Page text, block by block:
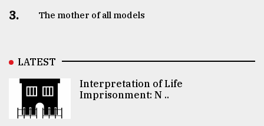
3. The mother of all models
LATEST
Interpretation of Life
Imprisonment: N ..